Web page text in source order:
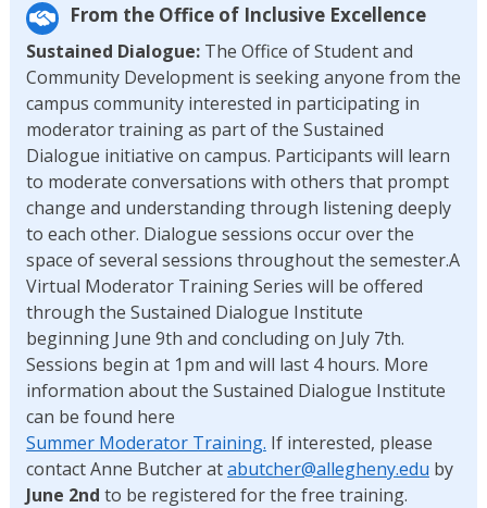
From the Office of Inclusive Excellence
Sustained Dialogue: The Office of Student and
Community Development is seeking anyone from the
campus community interested in participating in
moderator training as part of the Sustained
Dialogue initiative on campus. Participants will learn
to moderate conversations with others that prompt
change and understanding through listening deeply
to each other. Dialogue sessions occur over the
space of several sessions throughout the semester.A
Virtual Moderator Training Series will be offered
through the Sustained Dialogue Institute
beginning June 9th and concluding on July 7th.
Sessions begin at 1pm and will last 4 hours. More
information about the Sustained Dialogue Institute
can be found here
Summer Moderator Training. If interested, please
contact Anne Butcher atabutcher@allegheny.edu by
June 2nd to be registered for the free training.